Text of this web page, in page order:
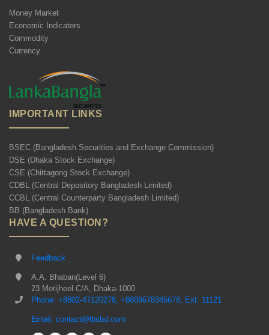
Money Market
Economic Indicators
Commodity
Currency
IMPORTANT LINKS
BSEC (Bangladesh Securities and Exchange Commission)
DSE (Dhaka Stock Exchange)
CSE (Chittagong Stock Exchange)
CDBL (Central Depository Bangladesh Limited)
CCBL (Central Counterparty Bangladesh Limited)
BB (Bangladesh Bank)
HAVE A QUESTION?
Feedback
A.A. Bhaban(Level 6)
23 Motijheel C/A, Dhaka-1000
Phone: +8802-47120278, +8809678345678, Ext: 11121
Email: contact@lbsbd.com